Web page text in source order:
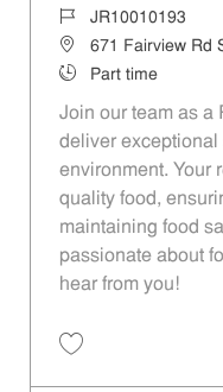
Job IdJR10010193
Location671 Fairview Rd
Job TypePart time
Join our team as a
deliver exceptional
environment. Your
quality food,
maintaining food
passionate about
hear from you!